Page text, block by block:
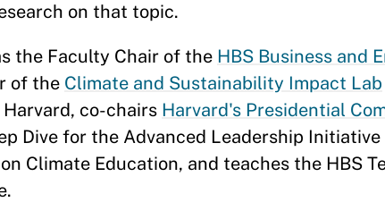
on that topic.
the Faculty Chair of the HBS Business and
of the Climate and Sustainability Impact Lab
co-chairs Harvard's Presidential
Dive for the Advanced Leadership
Climate Education, and teaches the HBS